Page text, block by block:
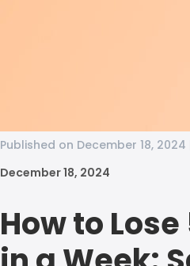
Published on December 18,
December 18, 2024
How to